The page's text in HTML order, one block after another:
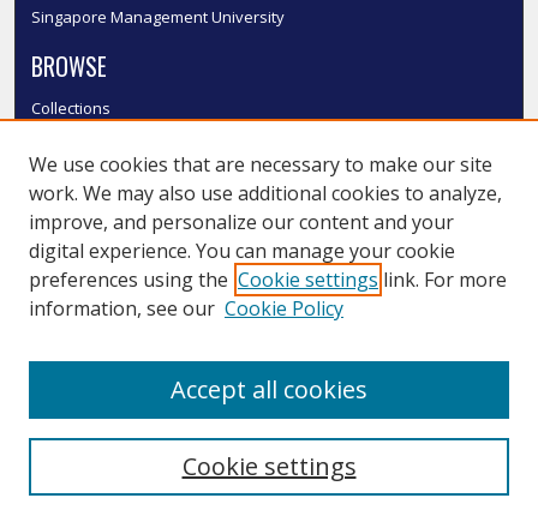
Singapore Management University
BROWSE
Collections
Authors
SMU Authors
SMU Research Areas
LINKS
We use cookies that are necessary to make our site
work. We may also use additional cookies to analyze,
improve, and personalize our content and your
digital experience. You can manage your cookie
preferences using the Cookie settings link. For more
information, see our Cookie Policy
Cookie settings
Accept all cookies